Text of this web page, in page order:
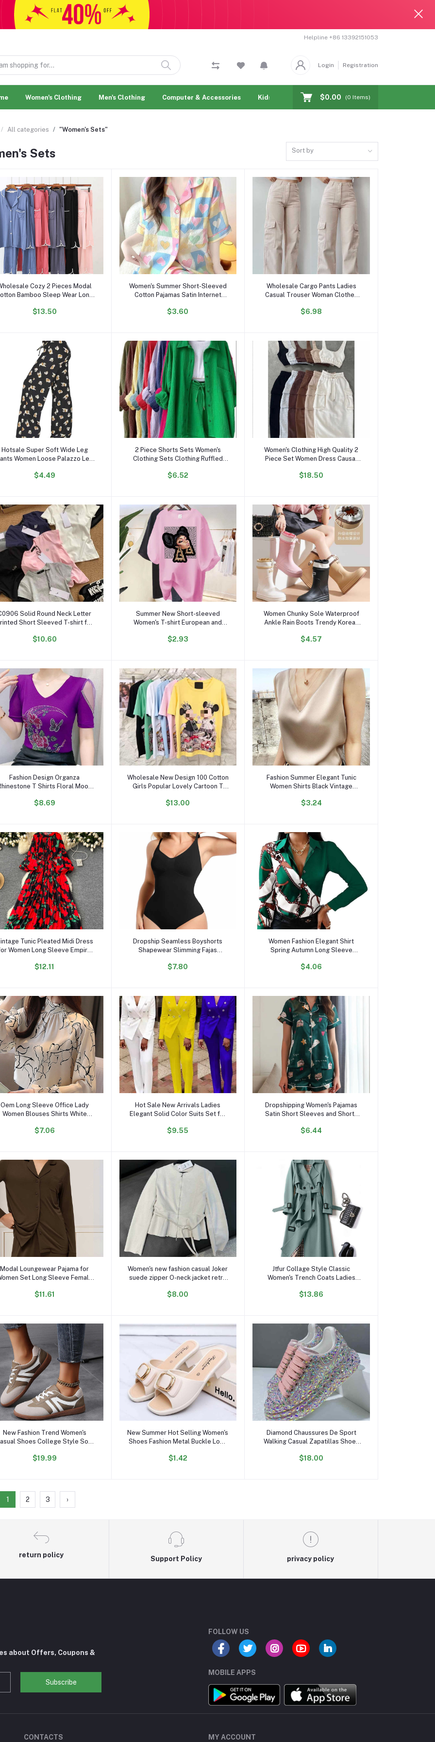
Helpline +86 13392151053
Login Registration
Women's Clothing Men's Clothing Computer & Accessories Kids & toy Jewelry & Watches
$0.00 (0 Items)
All categories "Women's Sets"
Sets Sort by
Add to cart
Cozy 2 Pieces Modal
Bamboo Sleep Wear Long
Pajamas Set for Women
$13.50
Add to cart
Women's Summer Short-Sleeved
Cotton Pajamas Satin Internet
Cardigan Shorts for Students
$3.60
Add to cart
Wholesale Cargo Pants Ladies
Casual Trouser Woman Clothes
Trousers With Pocket
$6.98
Add to cart
Hotsale Super Soft Wide Leg
Women Loose Palazzo Leg
Leg High Waist Stylish Pants
$4.49
Add to cart
2 Piece Shorts Sets Women's
Clothing Sets Clothing Ruffled
Dropshipping Spring Fall Outfits
$6.52
Add to cart
Women's Clothing High Quality 2
Piece Set Women Dress Causal
Two Piece Set Dresses
$18.50
Add to cart
Solid Round Neck Letter
Short Sleeved T-shirt for
Cotton Crop Top
$10.60
Add to cart
Summer New Short-sleeved
Women's T-shirt European and
Printing Personality Portrait Top
$2.93
Add to cart
Women Chunky Sole Waterproof
Ankle Rain Boots Trendy Korean
Boots for All Seasons
$4.57
Add to cart
Fashion Design Organza
T Shirts Floral Moon
Diamond V Neck Breathable T-
$8.69
Add to cart
Wholesale New Design 100 Cotton
Girls Popular Lovely Cartoon T
$13.00
Add to cart
Fashion Summer Elegant Tunic
Women Shirts Black Vintage
Chiffon Blouses for Woman
$3.24
Add to cart
Tunic Pleated Midi Dress
Women Long Sleeve Empire
$12.11
Add to cart
Dropship Seamless Boyshorts
Shapewear Slimming Fajas
Body Shaper for Women
$7.80
Add to cart
Women Fashion Elegant Shirt
Spring Autumn Long Sleeve
Collar Office Lady Printed Blouse
$4.06
Add to cart
Oem Long Sleeve Office Lady
Women Blouses Shirts White
Button Blusas Mujer De Moda
$7.06
Add to cart
Hot Sale New Arrivals Ladies
Elegant Solid Color Suits Set for
Business Suits for Women
$9.55
Add to cart
Dropshipping Women's Pajamas
Satin Short Sleeves and Shorts
Sleepwear for Summer
$6.44
Add to cart
Modal Loungewear Pajama for
Set Long Sleeve Female
Sleepwear Modal Cotton
$11.61
Add to cart
Women's new fashion casual Joker
suede zipper O-neck jacket retro
$8.00
Add to cart
Jtfur Collage Style Classic
Women's Trench Coats Ladies
$13.86
Add to cart
New Fashion Trend Women's
Shoes College Style Soft
Sneakers for Women and
$19.99
Add to cart
New Summer Hot Selling Women's
Shoes Fashion Metal Buckle Low-
Outdoor Casual Loafers
$1.42
Add to cart
Diamond Chaussures De Sport
Walking Casual Zapatillas Shoes
Sneakers
$18.00
1 2 3 ›
return policy
Support Policy privacy policy
about Offers, Coupons &
Subscribe
FOLLOW US
MOBILE APPS
CONTACTS MY ACCOUNT